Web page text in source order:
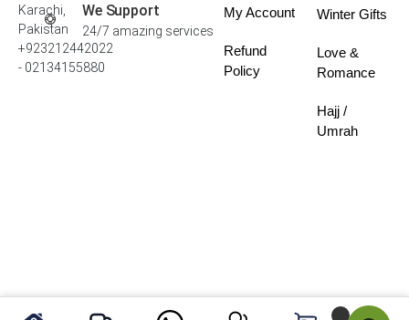
We Support
24/7 amazing services
Karachi,
Pakistan
+923212442022
- 02134155880
My Account
Refund
Policy
Winter Gifts
Love &
Romance
Hajj /
Umrah